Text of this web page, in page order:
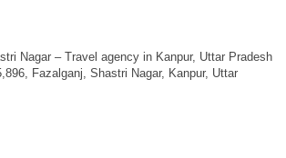
Nagar – Travel agency in Kanpur, Uttar Pradesh
Fazalganj, Shastri Nagar, Kanpur, Uttar